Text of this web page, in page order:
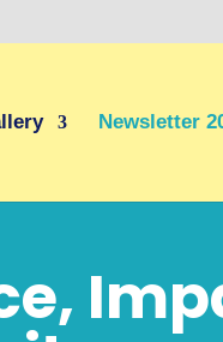
Newsletter